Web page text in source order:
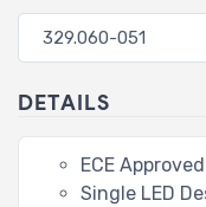
DETAILS
ECE
Single LED